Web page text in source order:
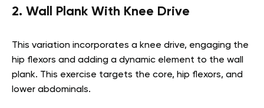
2. Wall Plank With Knee Drive
This variation incorporates a knee drive, engaging the
hip flexors and adding a dynamic element to the wall
plank. This exercise targets the core, hip flexors, and
lower abdominals.